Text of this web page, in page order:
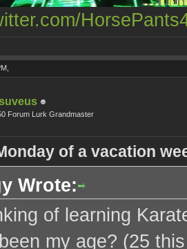
Forum Lurk Grandmaster
of a vacation
Wrote:
of learning
my age? (25